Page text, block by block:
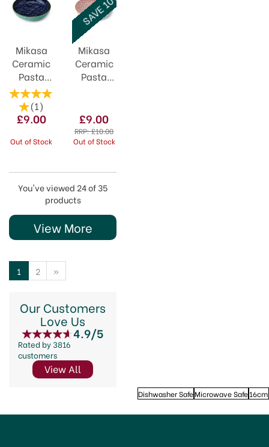
Mikasa
Ceramic
Pasta
Bowl
21cm
Indigo
(1)
£9.00
Out of Stock
Mikasa
Ceramic
Pasta
Blue
Geometric
£9.00
RRP:£10.00
Out of Stock
SAVE 10%
You've viewed 24 of 35
products
View More
1 2 »
Our Customers
Love Us
4.9/5
Rated by 3816
customers
View All
Dishwasher SafeMicrowave Safe16cm